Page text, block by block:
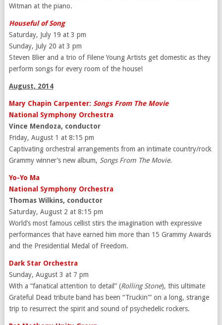
Witman at the piano.
Houseful of Song
Saturday, July 19 at 3 pm
Sunday, July 20 at 3 pm
Steven Blier and a trio of Filene Young Artists get domestic as they
perform songs for every room of the house!
August, 2014
Mary Chapin Carpenter: Songs From The Movie
National Symphony Orchestra
Vince Mendoza, conductor
Friday, August 1 at 8:15 pm
Captivating orchestral arrangements from an intimate country/rock
Grammy winner’s new album, Songs From The Movie.
Yo-Yo Ma
National Symphony Orchestra
Thomas Wilkins, conductor
Saturday, August 2 at 8:15 pm
World’s most famous cellist stirs the imagination with expressive
performances that have earned him more than 15 Grammy Awards
and the Presidential Medal of Freedom.
Dark Star Orchestra
Sunday, August 3 at 7 pm
With a “fanatical attention to detail” (Rolling Stone), this ultimate
Grateful Dead tribute band has been “Truckin'” on a long, strange
trip to resurrect the spirit and sound of psychedelic rockers.